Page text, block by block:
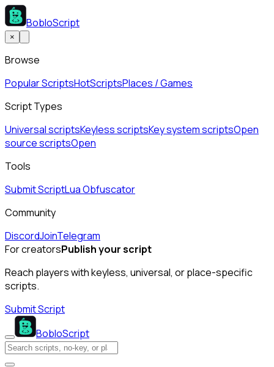
BobloScript
×
Browse
Popular ScriptsHotScriptsPlaces / Games
Script Types
Universal scriptsKeyless scriptsKey system scriptsOpen
source scriptsOpen
Tools
Submit ScriptLua Obfuscator
Community
DiscordJoinTelegram
For creatorsPublish your script
Reach players with keyless, universal, or place-specific
scripts.
Submit Script
BobloScript